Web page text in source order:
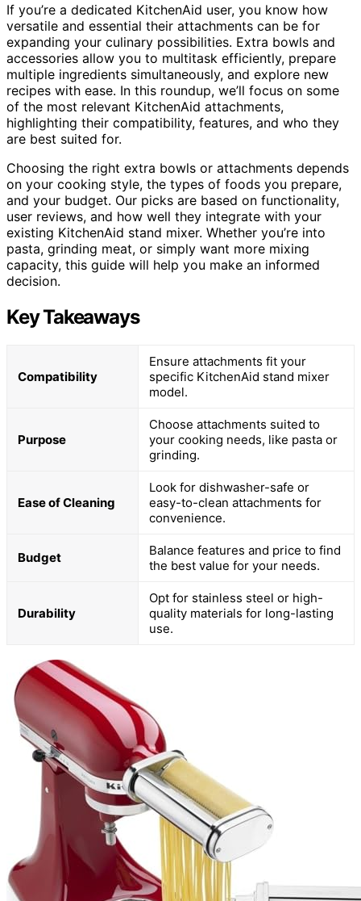
If you’re a dedicated KitchenAid user, you know how
versatile and essential their attachments can be for
expanding your culinary possibilities. Extra bowls and
accessories allow you to multitask efficiently, prepare
multiple ingredients simultaneously, and explore new
recipes with ease. In this roundup, we’ll focus on some
of the most relevant KitchenAid attachments,
highlighting their compatibility, features, and who they
are best suited for.
Choosing the right extra bowls or attachments depends
on your cooking style, the types of foods you prepare,
and your budget. Our picks are based on functionality,
user reviews, and how well they integrate with your
existing KitchenAid stand mixer. Whether you’re into
pasta, grinding meat, or simply want more mixing
capacity, this guide will help you make an informed
decision.
Key Takeaways
Compatibility
Ensure attachments fit your
specific KitchenAid stand mixer
model.
Purpose
Choose attachments suited to
your cooking needs, like pasta or
grinding.
Ease of Cleaning
Look for dishwasher-safe or
easy-to-clean attachments for
convenience.
Budget
Balance features and price to find
the best value for your needs.
Durability
Opt for stainless steel or high-
quality materials for long-lasting
use.